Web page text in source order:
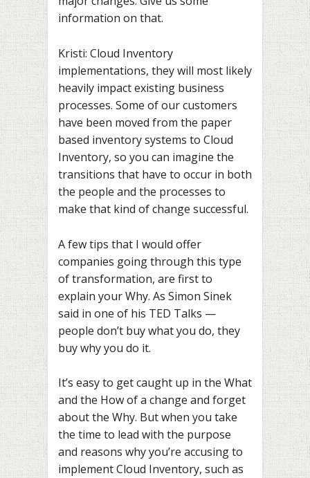
information on that.
Kristi: Cloud Inventory
implementations, they will most likely
heavily impact existing business
processes. Some of our customers
have been moved from the paper
based inventory systems to Cloud
Inventory, so you can imagine the
transitions that have to occur in both
the people and the processes to
make that kind of change successful.
A few tips that I would offer
companies going through this type
of transformation, are first to
explain your Why. As Simon Sinek
said in one of his TED Talks —
people don’t buy what you do, they
buy why you do it.
It’s easy to get caught up in the What
and the How of a change and forget
about the Why. But when you take
the time to lead with the purpose
and reasons why you’re accusing to
implement Cloud Inventory, such as